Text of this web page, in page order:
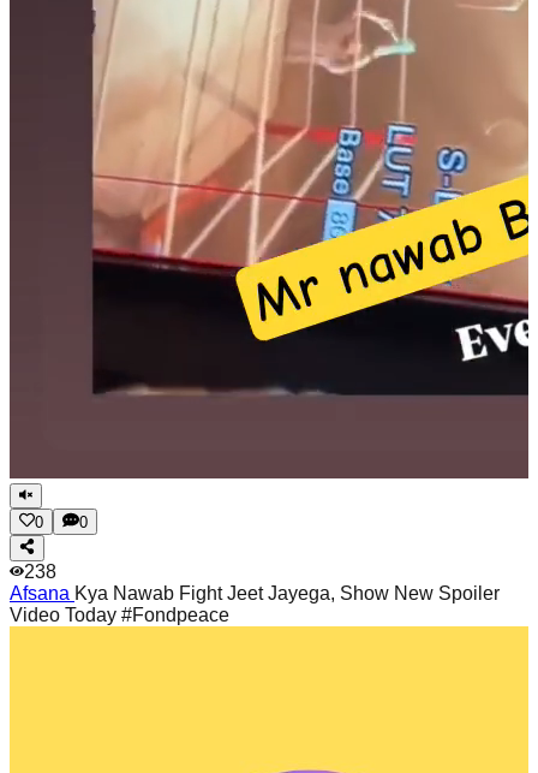
0 0
238
Afsana Kya Nawab Fight Jeet Jayega, Show New Spoiler
Video Today #Fondpeace